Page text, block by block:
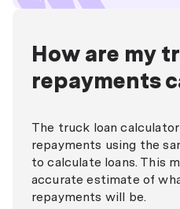
How are my
repayments
The truck loan
repayments using the
to calculate loans. This
accurate estimate of
repayments will be.